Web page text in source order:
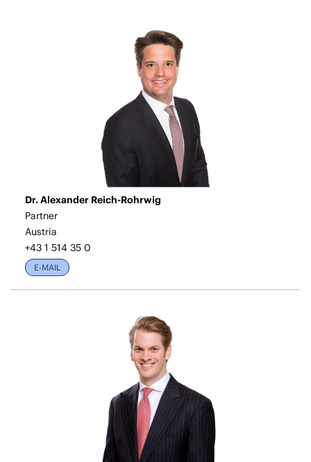
Dr. Alexander Reich-Rohrwig
Partner
Austria
+43 1 514 35 0
E-MAIL